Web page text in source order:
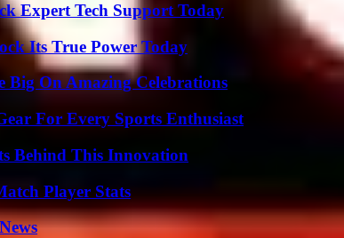
Expert Tech Support Today
Its True Power Today
Big On Amazing Celebrations
For Every Sports Enthusiast
Behind This Innovation
Player Stats